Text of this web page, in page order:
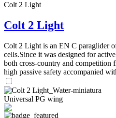
Colt 2 Light
Colt 2 Light
Colt 2 Light is an EN C paraglider
cells.Since it was designed for
both cross-country and competition
high passive safety accompanied
Universal PG wing